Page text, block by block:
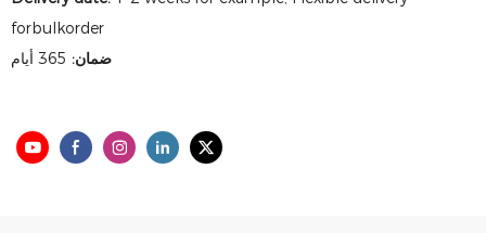
forbulkorder
ضمان: 365 أيام